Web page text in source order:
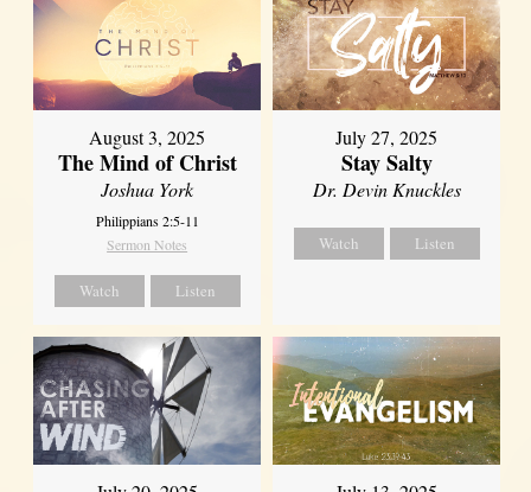
August 3, 2025
The Mind of Christ
Joshua York
Philippians 2:5-11
Sermon Notes
Watch Listen
July 27, 2025
Stay Salty
Dr. Devin Knuckles
Watch Listen